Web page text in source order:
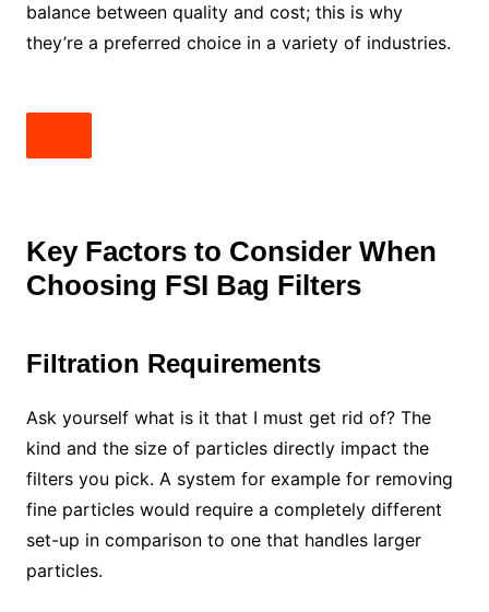
balance between quality and cost; this is why
they’re a preferred choice in a variety of industries.
Key Factors to Consider When
Choosing FSI Bag Filters
Filtration Requirements
Ask yourself what is it that I must get rid of? The
kind and the size of particles directly impact the
filters you pick. A system for example for removing
fine particles would require a completely different
set-up in comparison to one that handles larger
particles.